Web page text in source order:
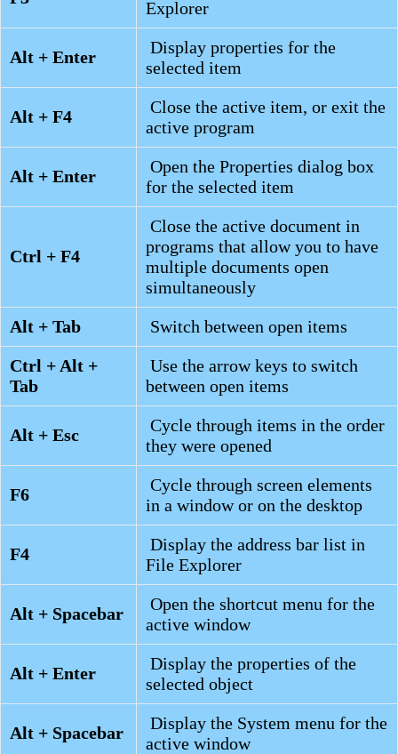
Explorer
Alt + Enter
Display properties for the
selected item
Alt + F4
Close the active item, or exit the
active program
Alt + Enter
Open the Properties dialog box
for the selected item
Ctrl + F4
Close the active document in
programs that allow you to have
multiple documents open
simultaneously
Alt + Tab
Switch between open items
Ctrl + Alt +
Tab
Use the arrow keys to switch
between open items
Alt + Esc
Cycle through items in the order
they were opened
F6
Cycle through screen elements
in a window or on the desktop
F4
Display the address bar list in
File Explorer
Alt + Spacebar
Open the shortcut menu for the
active window
Alt + Enter
Display the properties of the
selected object
Alt + Spacebar
Display the System menu for the
active window